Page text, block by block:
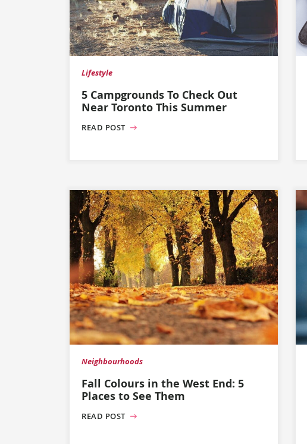
Lifestyle
5 Campgrounds To Check Out
Near Toronto This Summer
READ POST
Neighbourhoods
Fall Colours in the West End: 5
Places to See Them
READ POST